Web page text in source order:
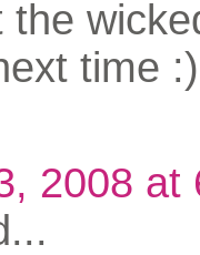
the
time :)
2008 at